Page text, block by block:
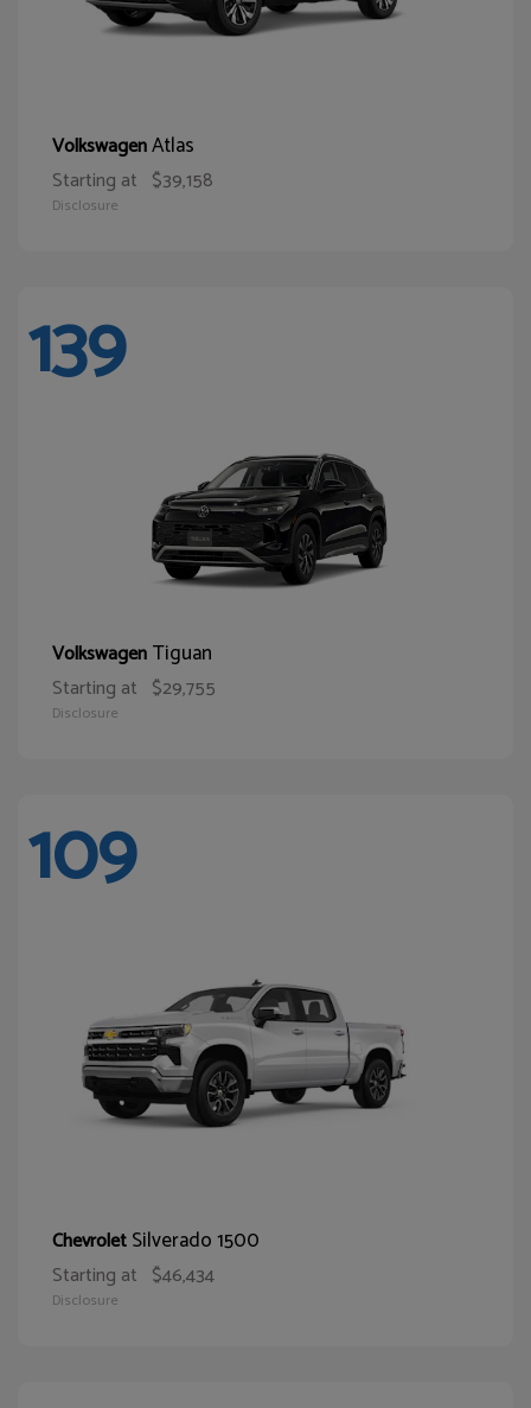
VolkswagenAtlas
Starting at $39,158
Disclosure
139
VolkswagenTiguan
Starting at $29,755
Disclosure
109
ChevroletSilverado 1500
Starting at $46,434
Disclosure